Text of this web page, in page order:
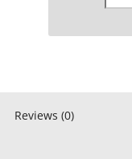
Reviews (0)